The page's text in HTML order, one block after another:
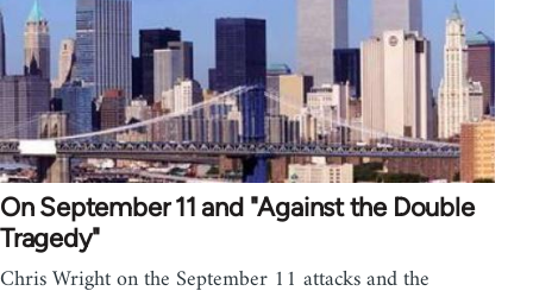
On September 11 and "Against the Double
Tragedy"
Chris Wright on the September 11 attacks and the